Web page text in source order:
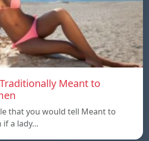
Meant to
that you would tell Meant to
if a lady…